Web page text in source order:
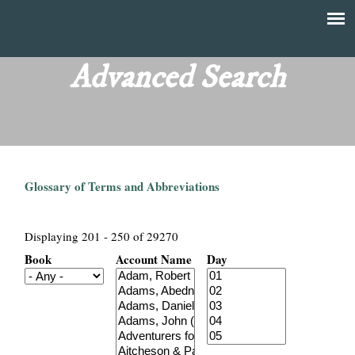
main
content
T
Advanced Search
Glossary of Terms and Abbreviations
Displaying 201 - 250 of 29270
Book Account Name Day